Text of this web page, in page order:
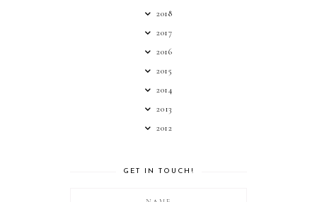
2018
2017
2016
2015
2014
2013
2012
GET IN TOUCH!